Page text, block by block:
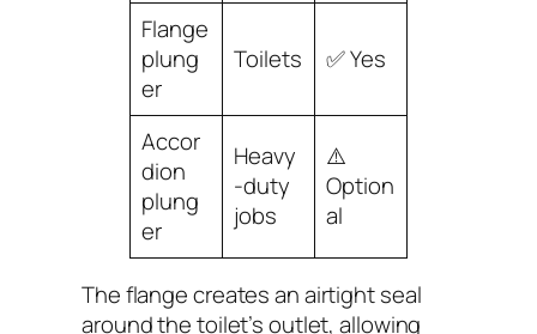
Flange
plung
er
Toilets ✅ Yes
Accor
dion
plung
er
Heavy
-duty
jobs
⚠️
Option
al
The flange creates an airtight seal
around the toilet’s outlet, allowing